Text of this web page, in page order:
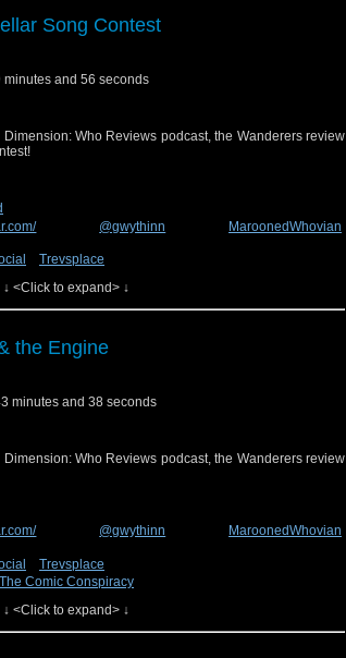
atWanderers in the 4th Dimension
Song Contest
minutes and 56 seconds
Who Reviews podcast, the Wanderers review
@gwythinn
MaroonedWhovian
Trevsplace
Wanderers in the 4th Dimension
↓ <Click to expand> ↓
the Engine
minutes and 38 seconds
Who Reviews podcast, the Wanderers review
@gwythinn
MaroonedWhovian
Trevsplace
The Comic Conspiracy
the new episode, story #318, The Intergalactic Song
↓ <Click to expand> ↓